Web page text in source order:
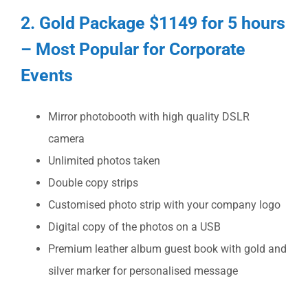
2. Gold Package $1149 for 5 hours
– Most Popular for Corporate
Events
Mirror photobooth with high quality DSLR
camera
Unlimited photos taken
Double copy strips
Customised photo strip with your company logo
Digital copy of the photos on a USB
Premium leather album guest book with gold and
silver marker for personalised message